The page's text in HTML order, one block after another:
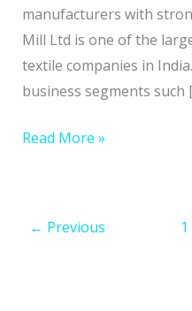
manufacturers with
Mill Ltd is one of the
textile companies in
business segments such
Read More »
← Previous 1